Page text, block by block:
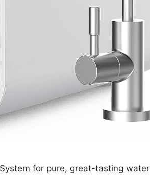
for pure, great-tasting water